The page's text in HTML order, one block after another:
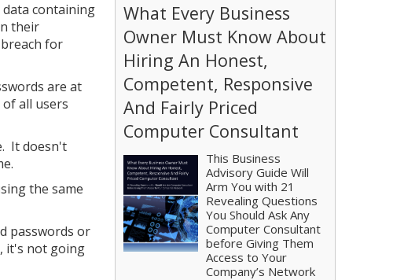
data containing
their
for
are at
all users
It doesn't
the same
passwords or
it's not going
What Every Business
Owner Must Know About
Hiring An Honest,
Competent, Responsive
And Fairly Priced
Computer Consultant
This Business
Advisory Guide Will
Arm You with 21
Revealing Questions
You Should Ask Any
Computer Consultant
before Giving Them
Access to Your
Company’s Network